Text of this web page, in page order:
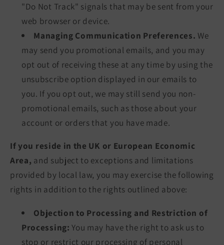
"Do Not Track" signals that may be sent from your
web browser or device.
Managing Communication Preferences. We
may send you promotional emails, and you may
opt out of receiving these at any time by using the
unsubscribe option displayed in our emails to
you. If you opt out, we may still send you non-
promotional emails, such as those about your
account or orders that you have made.
If you reside in the UK or European Economic
Area, and subject to exceptions and limitations
provided by local law, you may exercise the following
rights in addition to the rights outlined above:
Objection to Processing and Restriction of
Processing: You may have the right to ask us to
stop or restrict our processing of personal